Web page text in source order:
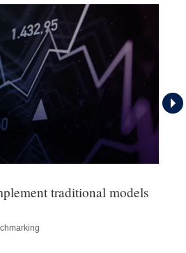
traditional models